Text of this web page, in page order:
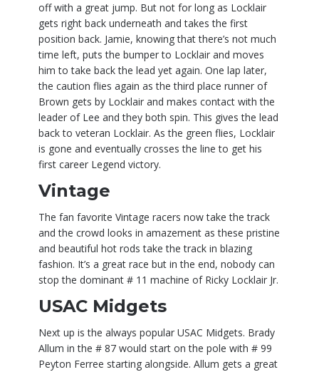
off with a great jump. But not for long as Locklair
gets right back underneath and takes the first
position back. Jamie, knowing that there’s not much
time left, puts the bumper to Locklair and moves
him to take back the lead yet again. One lap later,
the caution flies again as the third place runner of
Brown gets by Locklair and makes contact with the
leader of Lee and they both spin. This gives the lead
back to veteran Locklair. As the green flies, Locklair
is gone and eventually crosses the line to get his
first career Legend victory.
Vintage
The fan favorite Vintage racers now take the track
and the crowd looks in amazement as these pristine
and beautiful hot rods take the track in blazing
fashion. It’s a great race but in the end, nobody can
stop the dominant # 11 machine of Ricky Locklair Jr.
USAC Midgets
Next up is the always popular USAC Midgets. Brady
Allum in the # 87 would start on the pole with # 99
Peyton Ferree starting alongside. Allum gets a great